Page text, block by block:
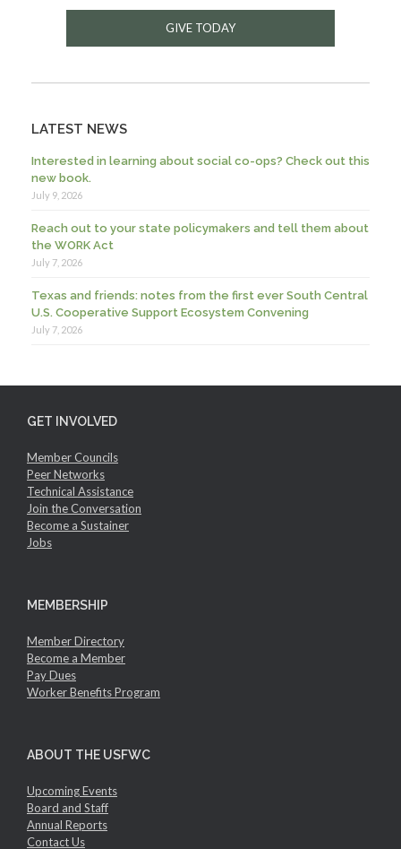
GIVE TODAY
LATEST NEWS
Interested in learning about social co-ops? Check out this
new book.
July 9, 2026
Reach out to your state policymakers and tell them about
the WORK Act
July 7, 2026
Texas and friends: notes from the first ever South Central
U.S. Cooperative Support Ecosystem Convening
July 7, 2026
GET INVOLVED
Member Councils
Peer Networks
Technical Assistance
Join the Conversation
Become a Sustainer
Jobs
MEMBERSHIP
Member Directory
Become a Member
Pay Dues
Worker Benefits Program
ABOUT THE USFWC
Upcoming Events
Board and Staff
Annual Reports
Contact Us